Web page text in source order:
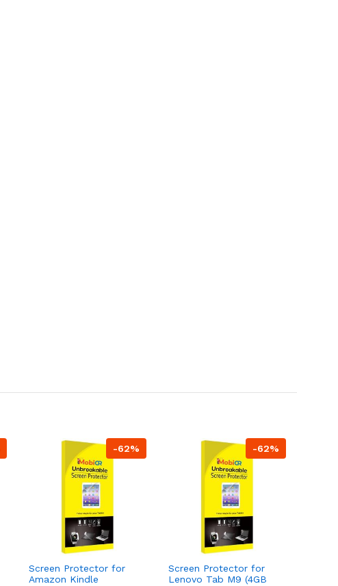
-62%
Screen Protector for
Amazon Kindle
-62%
Screen Protector for
Lenovo Tab M9 (4GB